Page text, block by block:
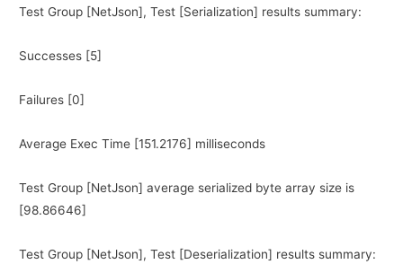
Test Group [NetJson], Test [Serialization] results summary:
Successes [5]
Failures [0]
Average Exec Time [151.2176] milliseconds
Test Group [NetJson] average serialized byte array size is
[98.86646]
Test Group [NetJson], Test [Deserialization] results summary: